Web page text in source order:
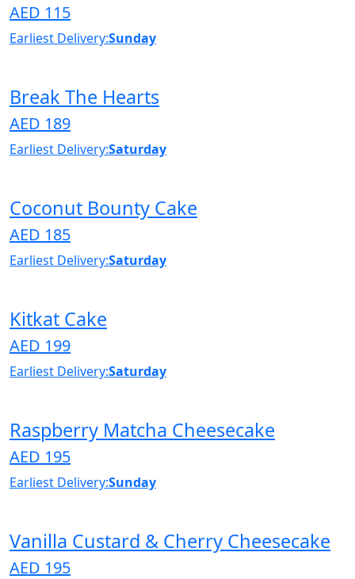
AED 115
Earliest Delivery:Sunday
Break The Hearts
AED 189
Earliest Delivery:Saturday
Coconut Bounty Cake
AED 185
Earliest Delivery:Saturday
Kitkat Cake
AED 199
Earliest Delivery:Saturday
Raspberry Matcha Cheesecake
AED 195
Earliest Delivery:Sunday
Vanilla Custard & Cherry Cheesecake
AED 195